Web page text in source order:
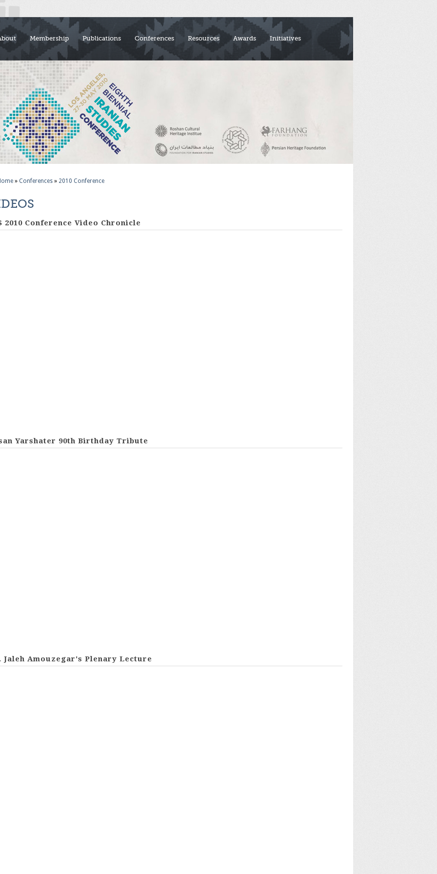
Membership Publications Conferences Resources Awards Initiatives
» Conferences » 2010 Conference
2010 Conference Video Chronicle
Yarshater 90th Birthday Tribute
Jaleh Amouzegar's Plenary Lecture